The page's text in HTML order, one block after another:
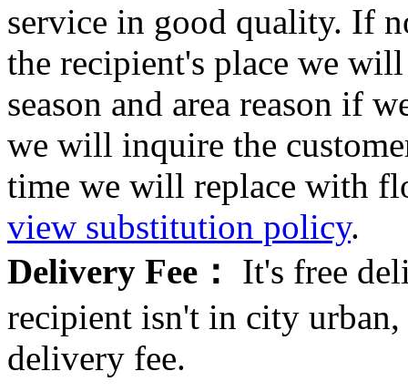
service in good quality. If
the recipient's place we
season and area reason if
we will inquire the
time we will replace with
view substitution policy.
Delivery Fee：
It's free
recipient isn't in city
delivery fee.